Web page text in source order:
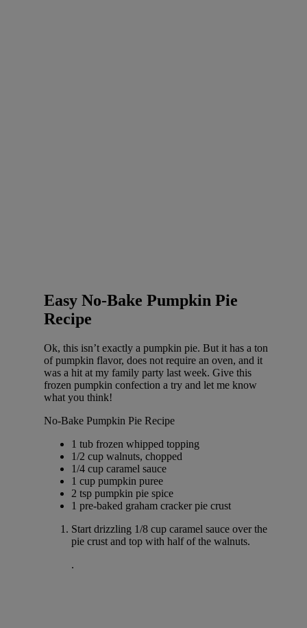
Easy No-Bake Pumpkin Pie
Recipe
Ok, this isn’t exactly a pumpkin pie. But it has a ton
of pumpkin flavor, does not require an oven, and it
was a hit at my family party last week. Give this
frozen pumpkin confection a try and let me know
what you think!
No-Bake Pumpkin Pie Recipe
1 tub frozen whipped topping
1/2 cup walnuts, chopped
1/4 cup caramel sauce
1 cup pumpkin puree
2 tsp pumpkin pie spice
1 pre-baked graham cracker pie crust
Start drizzling 1/8 cup caramel sauce over the
pie crust and top with half of the walnuts.
.